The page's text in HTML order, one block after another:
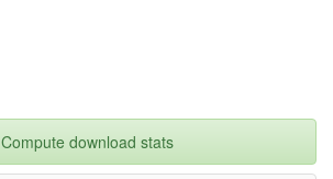
Compute download stats